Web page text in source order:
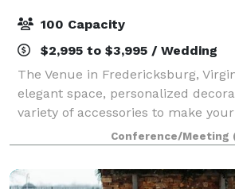
100 Capacity
$2,995 to $3,995 / Wedding
The Venue in Fredericksburg,
elegant space, personalized
variety of accessories to make
way you want it! The Venue has
included so your event is ready to
Conference/Meeting